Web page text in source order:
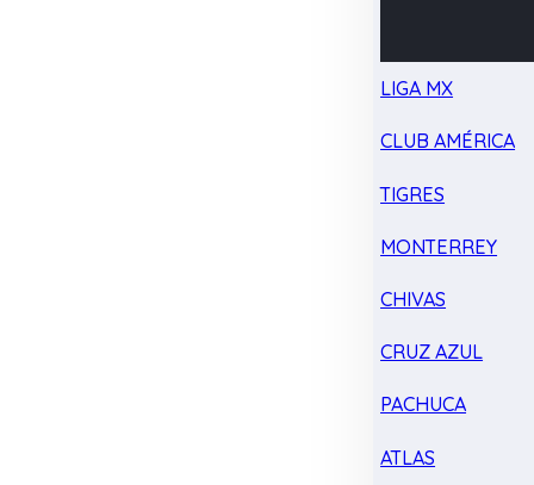
LIGA MX
CLUB AMÉRICA
TIGRES
MONTERREY
CHIVAS
CRUZ AZUL
PACHUCA
ATLAS